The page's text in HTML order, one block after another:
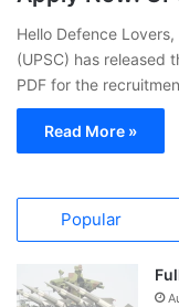
Hello Defence
(UPSC) has released
PDF for the
Read More »
Popular